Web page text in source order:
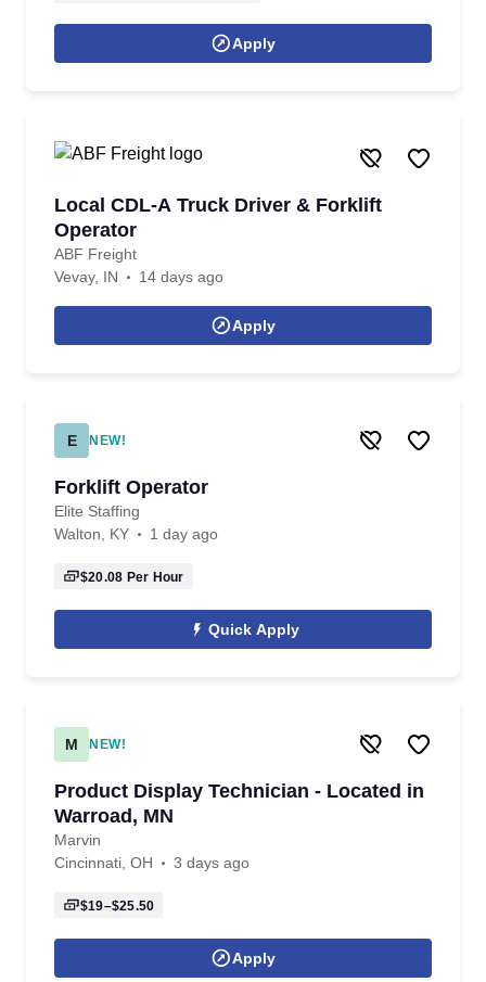
Apply
Local CDL-A Truck Driver & Forklift
Operator
ABF Freight
Vevay, IN
14 days ago
Apply
E NEW!
Forklift Operator
Elite Staffing
Walton, KY
1 day ago
$20.08 Per Hour
Quick Apply
M NEW!
Product Display Technician - Located in
Warroad, MN
Marvin
Cincinnati, OH
3 days ago
$19–$25.50
Apply